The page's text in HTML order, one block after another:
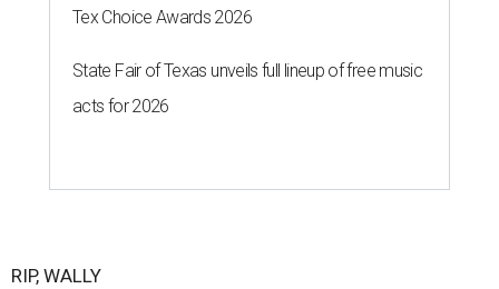
Tex Choice Awards 2026
State Fair of Texas unveils full lineup of free music
acts for 2026
RIP, WALLY